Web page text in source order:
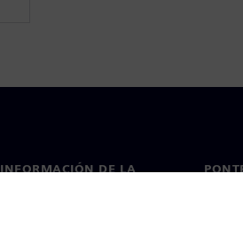
INFORMACIÓN DE LA